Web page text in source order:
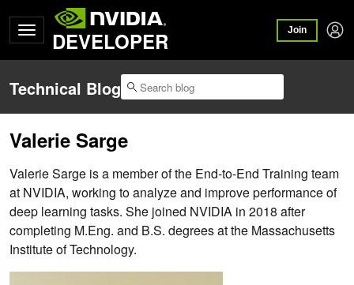
DEVELOPER Join
Technical Blog
Valerie Sarge
Valerie Sarge is a member of the End-to-End Training team
at NVIDIA, working to analyze and improve performance of
deep learning tasks. She joined NVIDIA in 2018 after
completing M.Eng. and B.S. degrees at the Massachusetts
Institute of Technology.